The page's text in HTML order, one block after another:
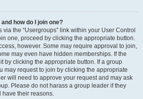
how do I join one?
the “Usergroups” link within your User Control
one, proceed by clicking the appropriate button.
however. Some may require approval to join,
may even have hidden memberships. If the
by clicking the appropriate button. If a group
may request to join by clicking the appropriate
will need to approve your request and may ask
Please do not harass a group leader if they
have their reasons.